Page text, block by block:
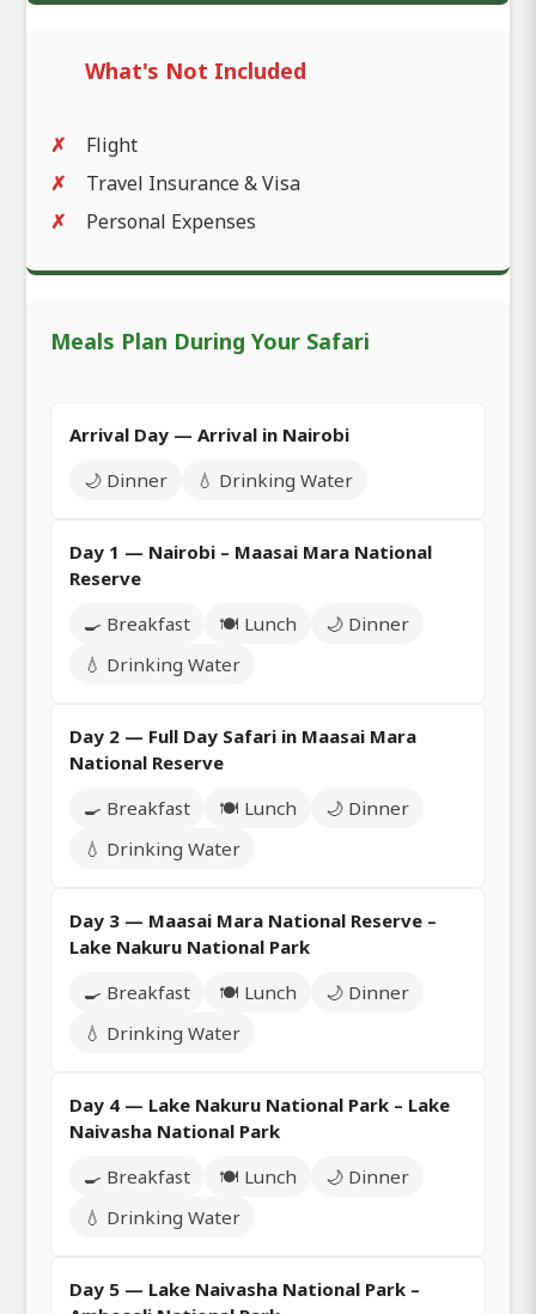
What's Not Included
Flight
Travel Insurance & Visa
Personal Expenses
Meals Plan During Your Safari
Arrival Day — Arrival in Nairobi
🌙 Dinner
💧 Drinking Water
Day 1 — Nairobi – Maasai Mara National
Reserve
🍳 Breakfast
🍽️ Lunch
🌙 Dinner
💧 Drinking Water
Day 2 — Full Day Safari in Maasai Mara
National Reserve
🍳 Breakfast
🍽️ Lunch
🌙 Dinner
💧 Drinking Water
Day 3 — Maasai Mara National Reserve –
Lake Nakuru National Park
🍳 Breakfast
🍽️ Lunch
🌙 Dinner
💧 Drinking Water
Day 4 — Lake Nakuru National Park – Lake
Naivasha National Park
🍳 Breakfast
🍽️ Lunch
🌙 Dinner
💧 Drinking Water
Day 5 — Lake Naivasha National Park –